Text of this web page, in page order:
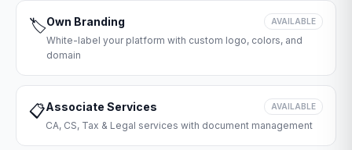
🏷️Own Branding AVAILABLE
White-label your platform with custom logo, colors, and
domain
📋Associate Services AVAILABLE
CA, CS, Tax & Legal services with document management